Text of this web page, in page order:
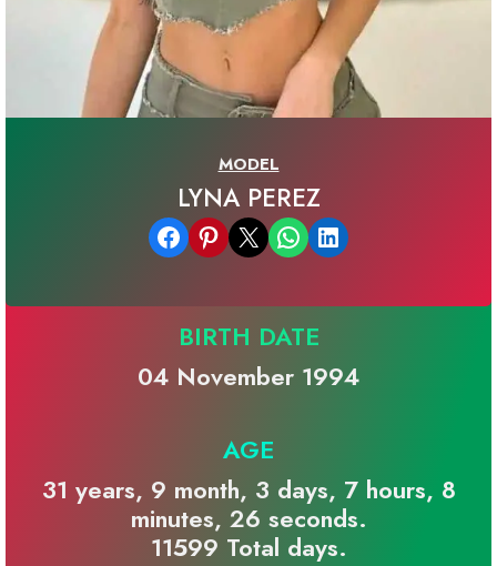
MODEL
LYNA PEREZ
Share on Facebook Share on Pinterest Email this Page Share on WhatsApp Share on LinkedIn
BIRTH DATE
04 November 1994
AGE
31 years, 9 month, 3 days, 7 hours, 8
minutes, 26 seconds.
11599 Total days.